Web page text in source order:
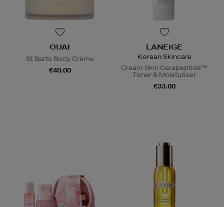
OUAI
St Barts Body Crème
€40.00
LANEIGE
Korean Skincare
Cream Skin Cerapeptide™
Toner & Moisturiser
€33.00